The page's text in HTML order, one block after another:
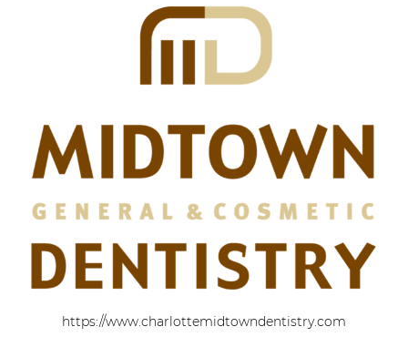
https://www.charlottemidtowndentistry.com